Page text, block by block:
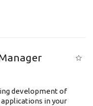
development of
in your